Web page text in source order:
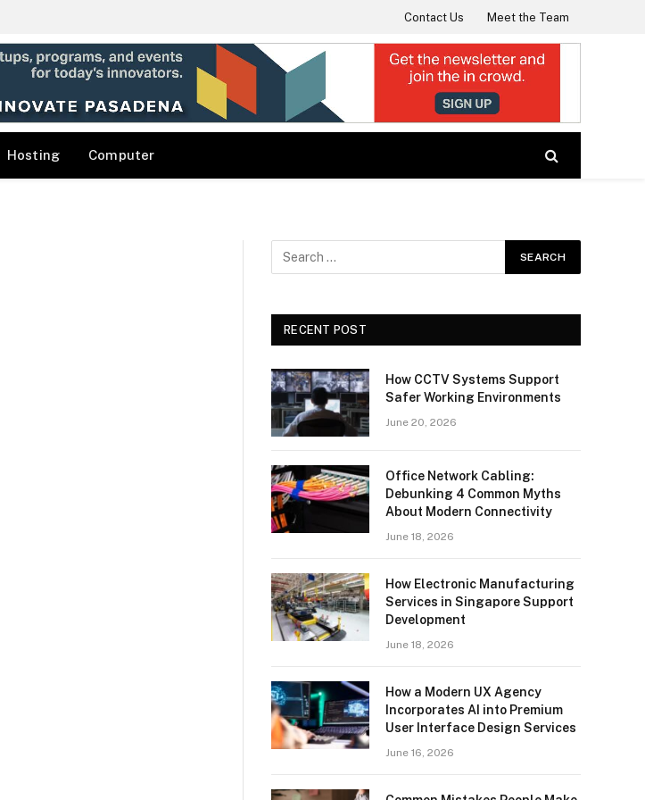
Contact Us Meet the Team
Hosting Computer
RECENT POST
How CCTV Systems Support
Safer Working Environments
June 20, 2026
Office Network Cabling:
Debunking 4 Common Myths
About Modern Connectivity
June 18, 2026
How Electronic Manufacturing
Services in Singapore Support
Development
June 18, 2026
How a Modern UX Agency
Incorporates AI into Premium
User Interface Design Services
June 16, 2026